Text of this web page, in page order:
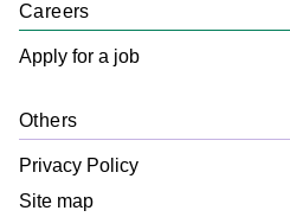
Careers
Apply for a job
Others
Privacy Policy
Site map